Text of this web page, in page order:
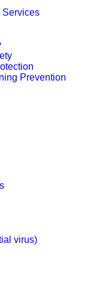
Services
Prevention
virus)